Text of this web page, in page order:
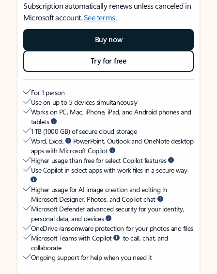
Subscription automatically renews unless canceled in
Microsoft account.See terms.
Buy now
Try for free
For 1 person
Use on up to 5 devices simultaneously
Works on PC, Mac, iPhone, iPad, and Android phones and
tablets
1 TB (1000 GB) of secure cloud storage
Word, Excel,
PowerPoint, Outlook and OneNote desktop
apps with Microsoft Copilot
Higher usage than free for select Copilot features
Use Copilot in select apps with work files in a secure way
Higher usage for AI image creation and editing in
Microsoft Designer, Photos, and Copilot chat
Microsoft Defender advanced security for your identity,
personal data, and devices
OneDrive ransomware protection for your photos and files
Microsoft Teams with Copilot
to call, chat, and
collaborate
Ongoing support for help when you need it